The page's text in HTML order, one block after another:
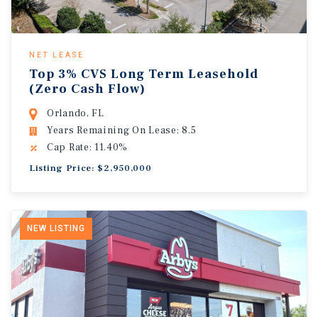
NET LEASE
Top 3% CVS Long Term Leasehold
(Zero Cash Flow)
Orlando, FL
Years Remaining On Lease: 8.5
Cap Rate: 11.40%
Listing Price: $2,950,000
NEW LISTING